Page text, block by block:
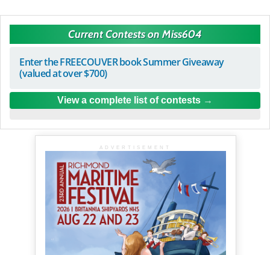
Current Contests on Miss604
Enter the FREECOUVER book Summer Giveaway
(valued at over $700)
View a complete list of contests
ADVERTISEMENT